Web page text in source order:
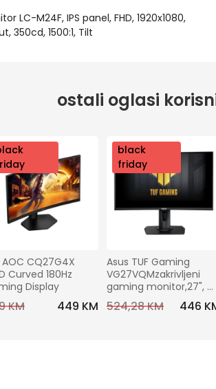
LC-M24F, IPS panel, FHD, 1920x1080,
350cd, 1500:1, Tilt
ostali oglasi
CQ27G4X
Curved 180Hz
Display
KM 449 KM
nov
o
black
friday
Asus TUF Gaming
VG27VQMzakrivljeni
gaming monitor,27",
FHD,240 Hz, VA,HDMI,
524,28 KM 446